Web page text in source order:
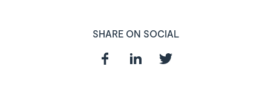
SHARE ON SOCIAL